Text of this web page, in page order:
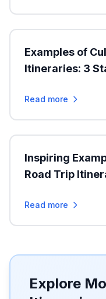
Examples of
Itineraries: 3
Read more
Inspiring
Road Trip
Read more
Explore